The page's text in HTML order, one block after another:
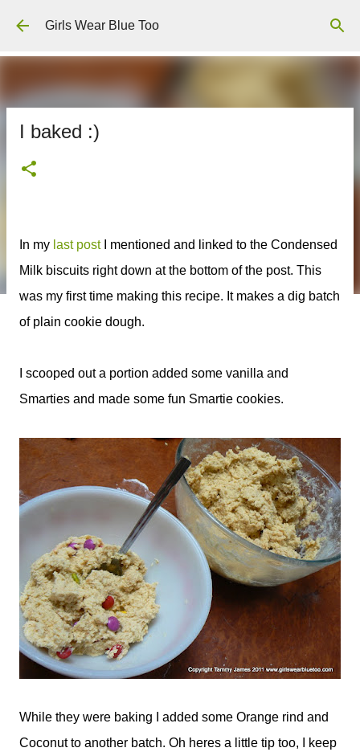
Skip to main content
Girls Wear Blue Too
I baked :)
In my last postI mentioned and linked to the Condensed
Milk biscuits right down at the bottom of the post. This
was my first time making this recipe. It makes a dig batch
of plain cookie dough.
I scooped out a portion added some vanilla and
Smarties and made some fun Smartie cookies.
While they were baking I added some Orange rind and
Coconut to another batch. Oh heres a little tip too, I keep